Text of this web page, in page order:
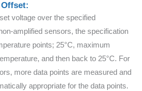
voltage over the specified
amplified sensors, the specification
points; 25°C, maximum
and then back to 25°C. For
more data points are measured and
appropriate for the data points.